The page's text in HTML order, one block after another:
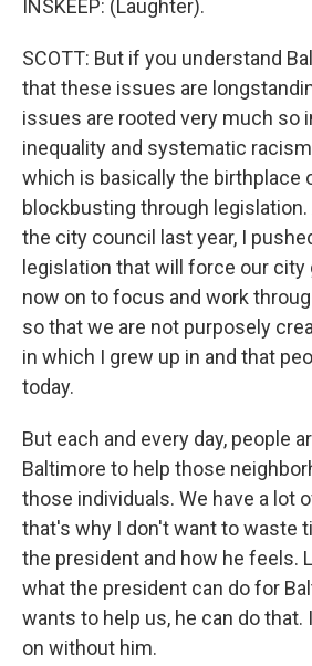
INSKEEP: (Laughter).
SCOTT: But if you understand
that these issues are
issues are rooted very much so
inequality and systematic
which is basically the birthplace
blockbusting through legislation.
the city council last year, I
legislation that will force our
now on to focus and work
so that we are not purposely
in which I grew up in and that
today.
But each and every day, people
Baltimore to help those
those individuals. We have a lot
that's why I don't want to waste
the president and how he feels.
what the president can do for
wants to help us, he can do that.
on without him.